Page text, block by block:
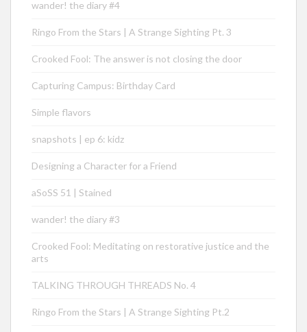
wander! the diary #4
Ringo From the Stars | A Strange Sighting Pt. 3
Crooked Fool: The answer is not closing the door
Capturing Campus: Birthday Card
Simple flavors
snapshots | ep 6: kidz
Designing a Character for a Friend
aSoSS 51 | Stained
wander! the diary #3
Crooked Fool: Meditating on restorative justice and the
arts
TALKING THROUGH THREADS No. 4
Ringo From the Stars | A Strange Sighting Pt.2